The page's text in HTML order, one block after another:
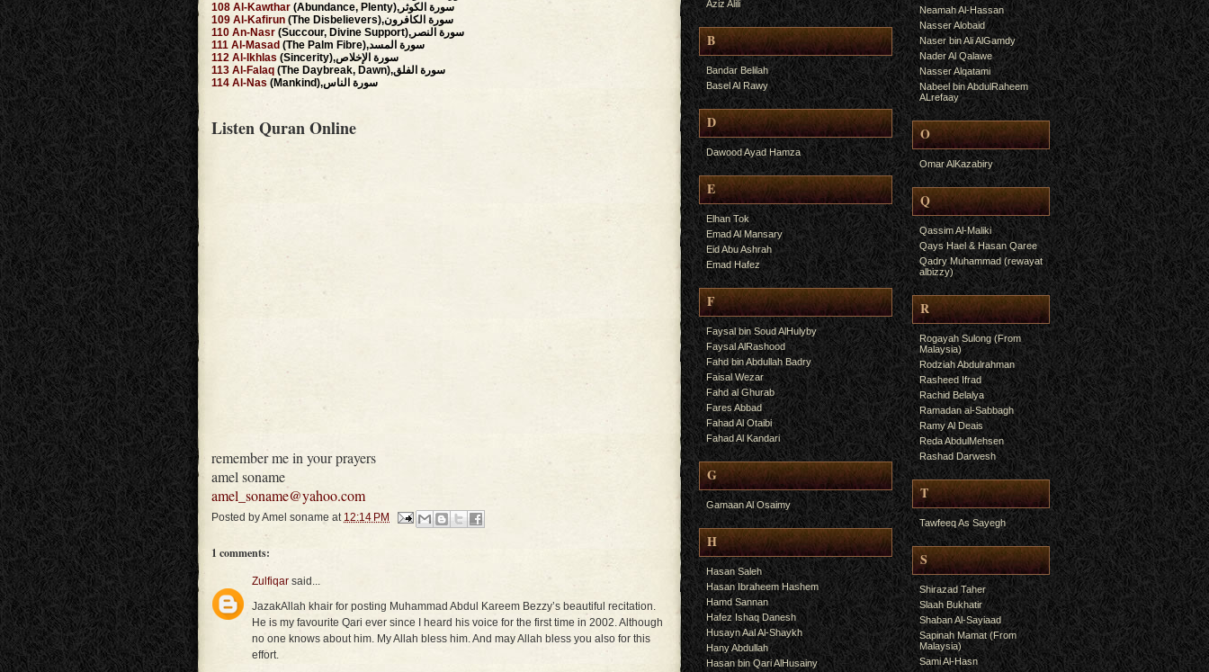
108 Al-Kawthar
(Abundance, Plenty),سورة الكوثر
109 Al-Kafirun
(The Disbelievers),سورة الكافرون
110 An-Nasr
(Succour, Divine Support),سورة النصر
111 Al-Masad
(The Palm Fibre),سورة المسد
112 Al-Ikhlas
(Sincerity),سورة الإخلاص
113 Al-Falaq
(The Daybreak, Dawn),سورة الفلق
114 Al-Nas (Mankind),سورة الناس
Listen Quran Online
remember me in your prayers
amel soname
amel_soname@yahoo.com
Posted byAmel soname at 12:14 PM
1 comments:
Zulfiqar said...
JazakAllah khair for posting Muhammad Abdul Kareem Bezzy’s beautiful recitation.
He is my favourite Qari ever since I heard his voice for the first time in 2002. Although
no one knows about him. My Allah bless him. And may Allah bless you also for this
effort.
Aziz Alili
B
Bandar Belilah
Basel Al Rawy
D
Dawood Ayad Hamza
E
Elhan Tok
Emad Al Mansary
Eid Abu Ashrah
Emad Hafez
F
Faysal bin Soud AlHulyby
Faysal AlRashood
Fahd bin Abdullah Badry
Faisal Wezar
Fahd al Ghurab
Fares Abbad
Fahad Al Otaibi
Fahad Al Kandari
G
Gamaan Al Osaimy
H
Hasan Saleh
Hasan Ibraheem Hashem
Hamd Sannan
Hafez Ishaq Danesh
Husayn Aal Al-Shaykh
Hany Abdullah
Hasan bin Qari AlHusainy
Neamah Al-Hassan
Nasser Alobaid
Naser bin Ali AlGamdy
Nader Al Qalawe
Nasser Alqatami
Nabeel bin AbdulRaheem
ALrefaay
O
Omar AlKazabiry
Q
Qassim Al-Maliki
Qays Hael & Hasan Qaree
Qadry Muhammad (rewayat
albizzy)
R
Rogayah Sulong (From
Malaysia)
Rodziah Abdulrahman
Rasheed Ifrad
Rachid Belalya
Ramadan al-Sabbagh
Ramy Al Deais
Reda AbdulMehsen
Rashad Darwesh
T
Tawfeeq As Sayegh
S
Shirazad Taher
Slaah Bukhatir
Shaban Al-Sayiaad
Sapinah Mamat (From
Malaysia)
Sami Al-Hasn